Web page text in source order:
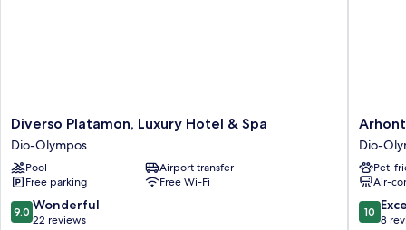
Diverso
Platamon,
Luxury
Hotel
&
Spa
Dio-
Diverso Platamon, Luxury Hotel & Spa
Dio-Olympos
Pool
Airport transfer
Free parking
Free Wi-Fi
9.0
out
9.0 Wonderful
22 reviews
Afroditi
Dio-
Dio-
Pet-
Air-
10.0
out
10
8